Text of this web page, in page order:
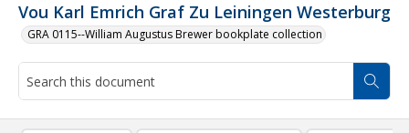
Vou Karl Emrich Graf Zu Leiningen Westerburg
GRA 0115--William Augustus Brewer bookplate collection